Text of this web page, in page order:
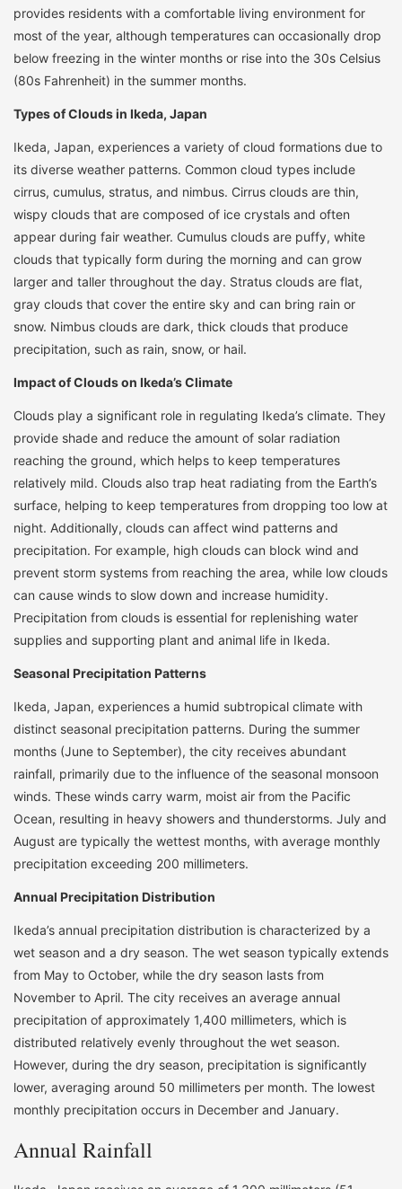
provides residents with a comfortable living environment for
most of the year, although temperatures can occasionally drop
below freezing in the winter months or rise into the 30s Celsius
(80s Fahrenheit) in the summer months.
Types of Clouds in Ikeda, Japan
Ikeda, Japan, experiences a variety of cloud formations due to
its diverse weather patterns. Common cloud types include
cirrus, cumulus, stratus, and nimbus. Cirrus clouds are thin,
wispy clouds that are composed of ice crystals and often
appear during fair weather. Cumulus clouds are puffy, white
clouds that typically form during the morning and can grow
larger and taller throughout the day. Stratus clouds are flat,
gray clouds that cover the entire sky and can bring rain or
snow. Nimbus clouds are dark, thick clouds that produce
precipitation, such as rain, snow, or hail.
Impact of Clouds on Ikeda’s Climate
Clouds play a significant role in regulating Ikeda’s climate. They
provide shade and reduce the amount of solar radiation
reaching the ground, which helps to keep temperatures
relatively mild. Clouds also trap heat radiating from the Earth’s
surface, helping to keep temperatures from dropping too low at
night. Additionally, clouds can affect wind patterns and
precipitation. For example, high clouds can block wind and
prevent storm systems from reaching the area, while low clouds
can cause winds to slow down and increase humidity.
Precipitation from clouds is essential for replenishing water
supplies and supporting plant and animal life in Ikeda.
Seasonal Precipitation Patterns
Ikeda, Japan, experiences a humid subtropical climate with
distinct seasonal precipitation patterns. During the summer
months (June to September), the city receives abundant
rainfall, primarily due to the influence of the seasonal monsoon
winds. These winds carry warm, moist air from the Pacific
Ocean, resulting in heavy showers and thunderstorms. July and
August are typically the wettest months, with average monthly
precipitation exceeding 200 millimeters.
Annual Precipitation Distribution
Ikeda’s annual precipitation distribution is characterized by a
wet season and a dry season. The wet season typically extends
from May to October, while the dry season lasts from
November to April. The city receives an average annual
precipitation of approximately 1,400 millimeters, which is
distributed relatively evenly throughout the wet season.
However, during the dry season, precipitation is significantly
lower, averaging around 50 millimeters per month. The lowest
monthly precipitation occurs in December and January.
Annual Rainfall